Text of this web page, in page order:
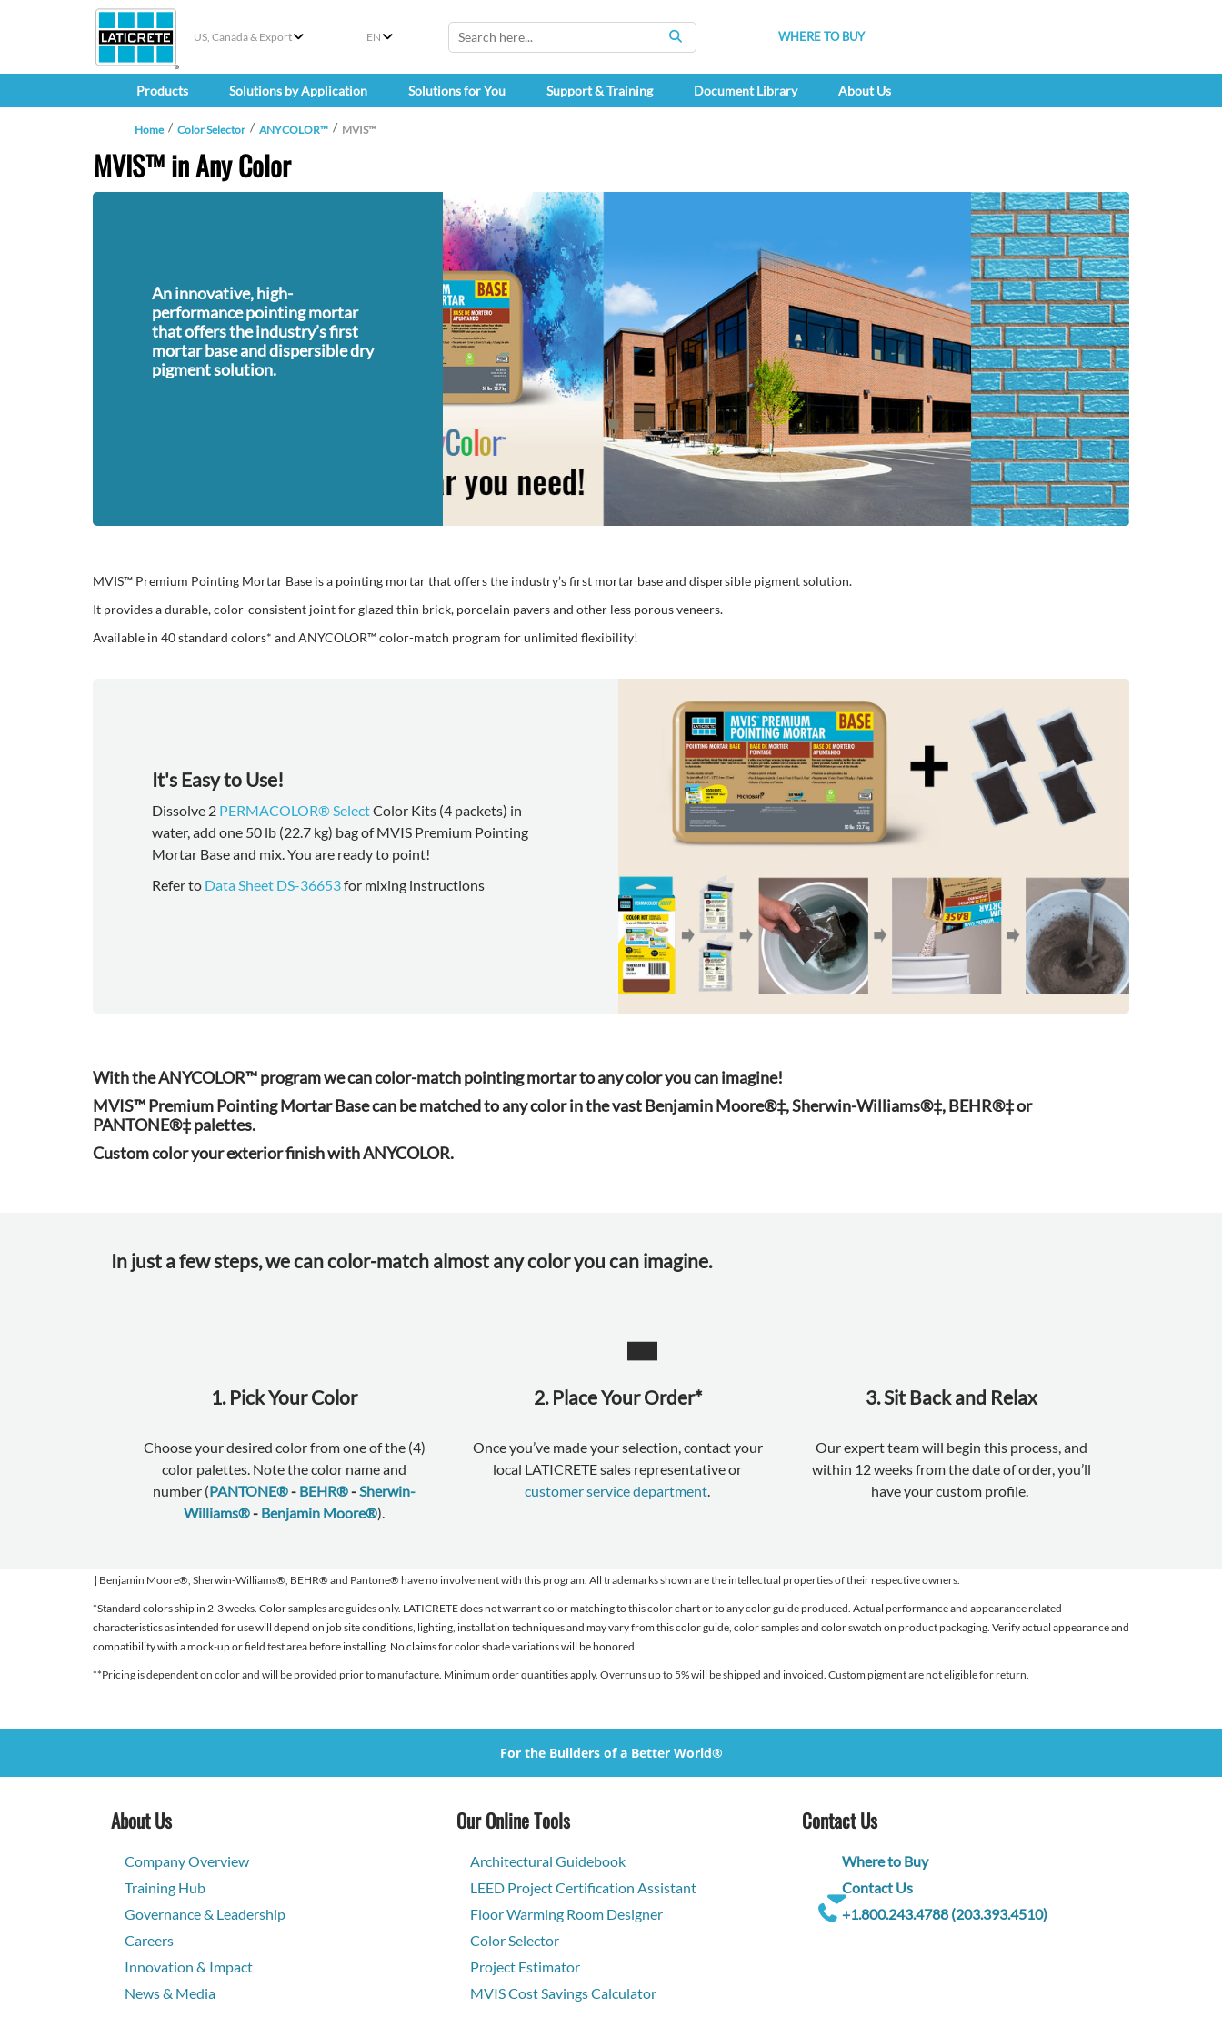
US, Canada & Export EN
SEARCH
WHERE TO BUY
Products Solutions by Application Solutions for You Support & Training Document Library About Us
Home Color Selector ANYCOLOR™ MVIS™
MVIS™ in Any Color
An innovative, high-
performance pointing mortar
that offers the industry’s first
mortar base and dispersible dry
pigment solution.
MVIS™ Premium Pointing Mortar Base is a pointing mortar that offers the industry’s first mortar base and dispersible pigment solution.
It provides a durable, color-consistent joint for glazed thin brick, porcelain pavers and other less porous veneers.
Available in 40 standard colors* and ANYCOLOR™ color-match program for unlimited flexibility!
It's Easy to Use!
Dissolve 2 PERMACOLOR® SelectColor Kits (4 packets) in
water, add one 50 lb (22.7 kg) bag of MVIS Premium Pointing
Mortar Base and mix. You are ready to point!
Refer to Data Sheet DS-36653for mixing instructions
With the ANYCOLOR™ program we can color-match pointing mortar to any color you can imagine!
MVIS™ Premium Pointing Mortar Base can be matched to any color in the vast Benjamin Moore®‡, Sherwin-Williams®‡, BEHR®‡ or
PANTONE®‡ palettes.
Custom color your exterior finish with ANYCOLOR.
In just a few steps, we can color-match almost any color you can imagine.
1. Pick Your Color
Choose your desired color from one of the (4)
color palettes. Note the color name and
number (PANTONE®- BEHR®- Sherwin-
Williams®- Benjamin Moore®).
2. Place Your Order*
Once you’ve made your selection, contact your
local LATICRETE sales representative or
customer service department
3. Sit Back and Relax
Our expert team will begin this process, and
within 12 weeks from the date of order, you’ll
have your custom profile.
†Benjamin Moore®, Sherwin-Williams®, BEHR® and Pantone® have no involvement with this program. All trademarks shown are the intellectual properties of their respective owners.
*Standard colors ship in 2-3 weeks. Color samples are guides only. LATICRETE does not warrant color matching to this color chart or to any color guide produced. Actual performance and appearance related
characteristics as intended for use will depend on job site conditions, lighting, installation techniques and may vary from this color guide, color samples and color swatch on product packaging. Verify actual appearance and
compatibility with a mock-up or field test area before installing. No claims for color shade variations will be honored.
**Pricing is dependent on color and will be provided prior to manufacture. Minimum order quantities apply. Overruns up to 5% will be shipped and invoiced. Custom pigment are not eligible for return.
For the Builders of a Better World®
About Us
Company Overview
Training Hub
Governance & Leadership
Careers
Innovation & Impact
News & Media
Our Online Tools
Architectural Guidebook
LEED Project Certification Assistant
Floor Warming Room Designer
Color Selector
Project Estimator
MVIS Cost Savings Calculator
Contact Us
Where to Buy
Contact Us
+1.800.243.4788 (203.393.4510)